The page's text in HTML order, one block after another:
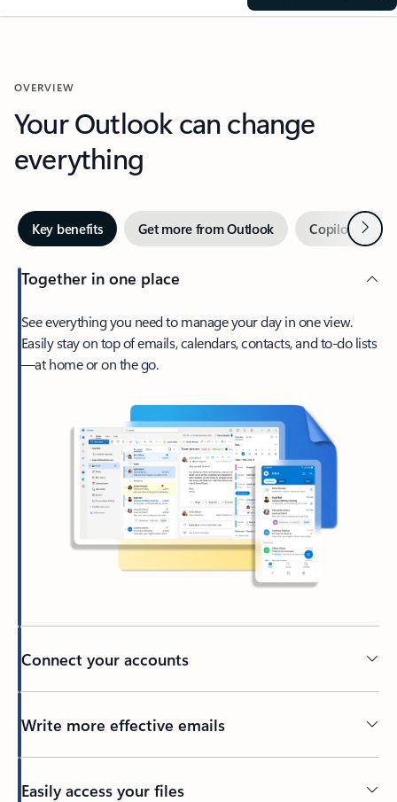
OVERVIEW
Your Outlook can change
everything
Key benefits Get more from Outlook Copilot inNext
Together in one place
See everything you need to manage your day in one view.
Easily stay on top of emails, calendars, contacts, and to-do lists
—at home or on the go.
Connect your accounts
Write more effective emails
Easily access your files